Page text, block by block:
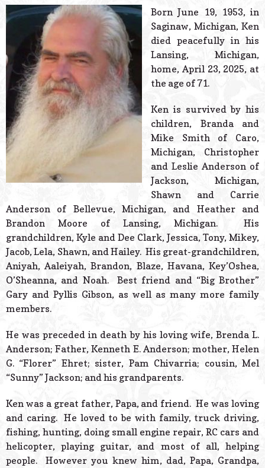
Powered
Born June 19, 1953, in
Saginaw, Michigan, Ken
died peacefully in his
Lansing, Michigan,
home, April 23, 2025, at
the age of 71.
Ken is survived by his
children, Branda and
Mike Smith of Caro,
Michigan, Christopher
and Leslie Anderson of
Jackson, Michigan,
Shawn and Carrie
Anderson of Bellevue, Michigan, and Heather and
Brandon Moore of Lansing, Michigan. His
grandchildren, Kyle and Dee Clark, Jessica, Tony, Mikey,
Jacob, Lela, Shawn, and Hailey. His great-grandchildren,
Aniyah, Aaleiyah, Brandon, Blaze, Havana, Key’Oshea,
O’Sheanna, and Noah. Best friend and “Big Brother”
Gary and Pyllis Gibson, as well as many more family
members.
He was preceded in death by his loving wife, Brenda L.
Anderson; Father, Kenneth E. Anderson; mother, Helen
G. “Florer” Ehret; sister, Pam Chivarria; cousin, Mel
“Sunny” Jackson; and his grandparents.
Ken was a great father, Papa, and friend. He was loving
and caring. He loved to be with family, truck driving,
fishing, hunting, doing small engine repair, RC cars and
helicopter, playing guitar, and most of all, helping
people. However you knew him, dad, Papa, Grandpa,